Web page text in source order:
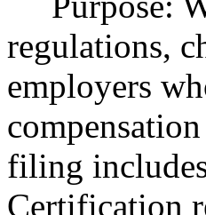
regulations,
employers
filing
Certification